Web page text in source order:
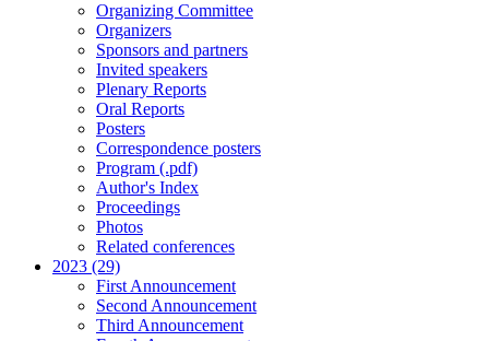
Organizing Committee
Organizers
Sponsors and partners
Invited speakers
Plenary Reports
Oral Reports
Posters
Correspondence posters
Program (.pdf)
Author's Index
Proceedings
Photos
Related conferences
2023 (29)
First Announcement
Second Announcement
Third Announcement